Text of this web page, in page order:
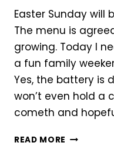
Easter Sunday will
The menu is
growing. Today I
a fun family
Yes, the battery is
won’t even hold a
cometh and
READ MORE PURPLE